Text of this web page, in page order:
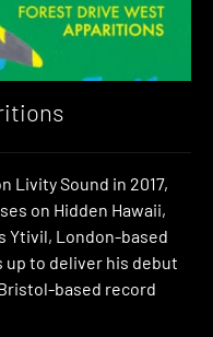
Livity Sound in 2017,
on Hidden Hawaii,
Ytivil, London-based
up to deliver his debut
based record